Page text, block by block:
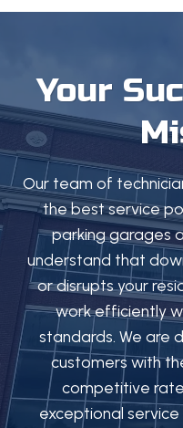
Your
Our team of
the best service
parking garages
understand that
or disrupts your
work efficiently
standards. We are
customers with
competitive
exceptional service